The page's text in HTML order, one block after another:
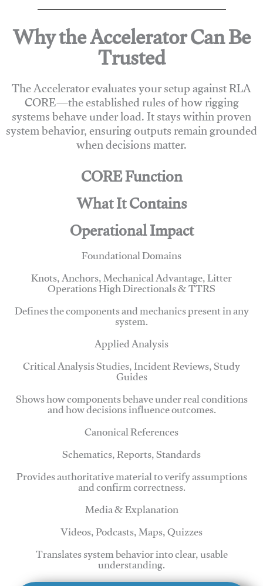
Why the Accelerator Can Be
Trusted
The Accelerator evaluates your setup against RLA
CORE—the established rules of how rigging
systems behave under load. It stays within proven
system behavior, ensuring outputs remain grounded
when decisions matter.
CORE Function
What It Contains
Operational Impact
Foundational Domains
Knots, Anchors, Mechanical Advantage, Litter
Operations High Directionals & TTRS
Defines the components and mechanics present in any
system.
Applied Analysis
Critical Analysis Studies, Incident Reviews, Study
Guides
Shows how components behave under real conditions
and how decisions influence outcomes.
Canonical References
Schematics, Reports, Standards
Provides authoritative material to verify assumptions
and confirm correctness.
Media & Explanation
Videos, Podcasts, Maps, Quizzes
Translates system behavior into clear, usable
understanding.